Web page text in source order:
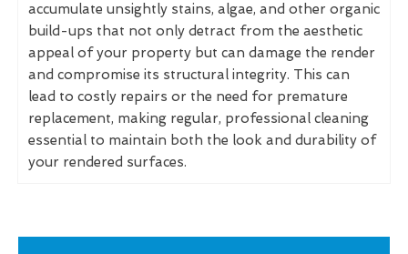
accumulate unsightly stains, algae, and other organic
build-ups that not only detract from the aesthetic
appeal of your property but can damage the render
and compromise its structural integrity. This can
lead to costly repairs or the need for premature
replacement, making regular, professional cleaning
essential to maintain both the look and durability of
your rendered surfaces.